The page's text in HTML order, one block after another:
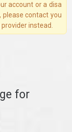
account or a disa
please contact you
instead.
for